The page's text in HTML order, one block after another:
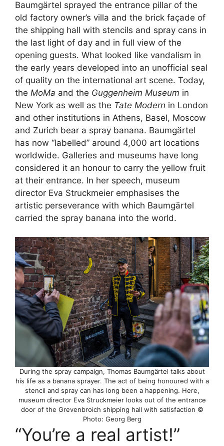
Baumgärtel sprayed the entrance pillar of the
old factory owner’s villa and the brick façade of
the shipping hall with stencils and spray cans in
the last light of day and in full view of the
opening guests. What looked like vandalism in
the early years developed into an unofficial seal
of quality on the international art scene. Today,
the MoMa and the Guggenheim Museum in
New York as well as the Tate Modern in London
and other institutions in Athens, Basel, Moscow
and Zurich bear a spray banana. Baumgärtel
has now “labelled” around 4,000 art locations
worldwide. Galleries and museums have long
considered it an honour to carry the yellow fruit
at their entrance. In her speech, museum
director Eva Struckmeier emphasises the
artistic perseverance with which Baumgärtel
carried the spray banana into the world.
During the spray campaign, Thomas Baumgärtel talks about
his life as a banana sprayer. The act of being honoured with a
stencil and spray can has long been a happening. Here,
museum director Eva Struckmeier looks out of the entrance
door of the Grevenbroich shipping hall with satisfaction ©
Photo: Georg Berg
“You’re a real artist!”